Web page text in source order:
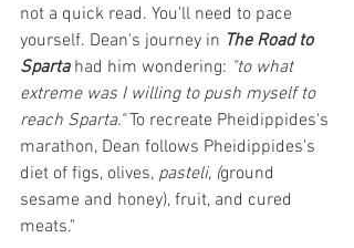
not a quick read. You'll need to pace
yourself. Dean's journey in The Road to
Sparta had him wondering: "to what
extreme was I willing to push myself to
reach Sparta." To recreate Pheidippides's
marathon, Dean follows Pheidippides's
diet of figs, olives, pasteli, (ground
sesame and honey), fruit, and cured
meats."